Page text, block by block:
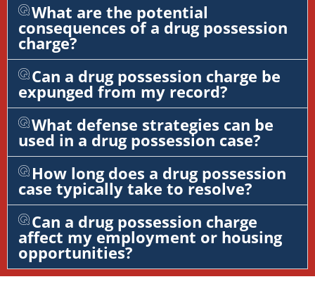
What are the potential
consequences of a drug possession
charge?
Can a drug possession charge be
expunged from my record?
What defense strategies can be
used in a drug possession case?
How long does a drug possession
case typically take to resolve?
Can a drug possession charge
affect my employment or housing
opportunities?